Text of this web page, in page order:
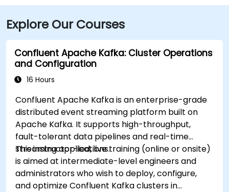
Explore Our Courses
Confluent Apache Kafka: Cluster Operations
and Configuration
16 Hours
Confluent Apache Kafka is an enterprise-grade
distributed event streaming platform built on
Apache Kafka. It supports high-throughput,
fault-tolerant data pipelines and real-time
streaming applications.
This instructor-led, live training (online or onsite)
is aimed at intermediate-level engineers and
administrators who wish to deploy, configure,
and optimize Confluent Kafka clusters in